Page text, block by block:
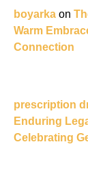
boyarka on
Warm
Connection
prescription
Enduring
Celebrating